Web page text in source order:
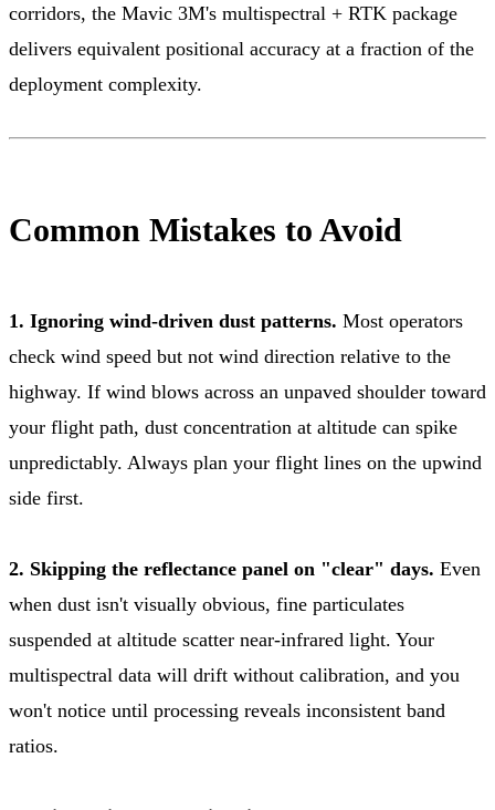
corridors, the Mavic 3M's multispectral + RTK package
delivers equivalent positional accuracy at a fraction of the
deployment complexity.
Common Mistakes to Avoid
1. Ignoring wind-driven dust patterns. Most operators
check wind speed but not wind direction relative to the
highway. If wind blows across an unpaved shoulder toward
your flight path, dust concentration at altitude can spike
unpredictably. Always plan your flight lines on the upwind
side first.
2. Skipping the reflectance panel on "clear" days. Even
when dust isn't visually obvious, fine particulates
suspended at altitude scatter near-infrared light. Your
multispectral data will drift without calibration, and you
won't notice until processing reveals inconsistent band
ratios.